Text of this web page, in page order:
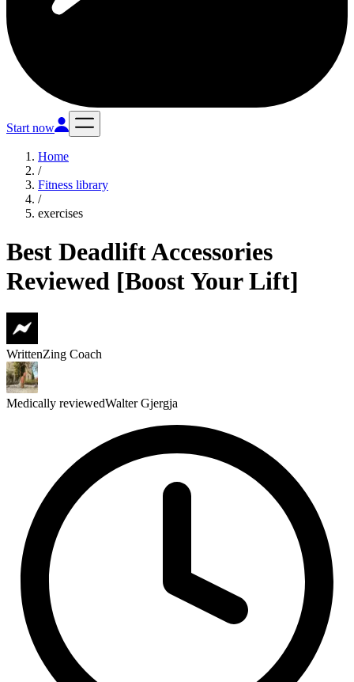
Start now
Home
/
Fitness library
/
exercises
Best Deadlift Accessories
Reviewed [Boost Your Lift]
WrittenZing Coach
Medically reviewedWalter Gjergja